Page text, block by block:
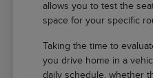
allows you to test the
space for your specific
Taking the time to
you drive home in a
daily schedule, whether